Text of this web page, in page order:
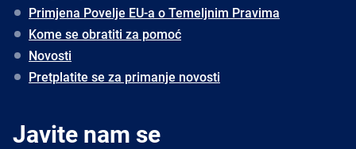
Primjena Povelje EU-a o Temeljnim Pravima
Kome se obratiti za pomoć
Novosti
Pretplatite se za primanje novosti
Javite nam se